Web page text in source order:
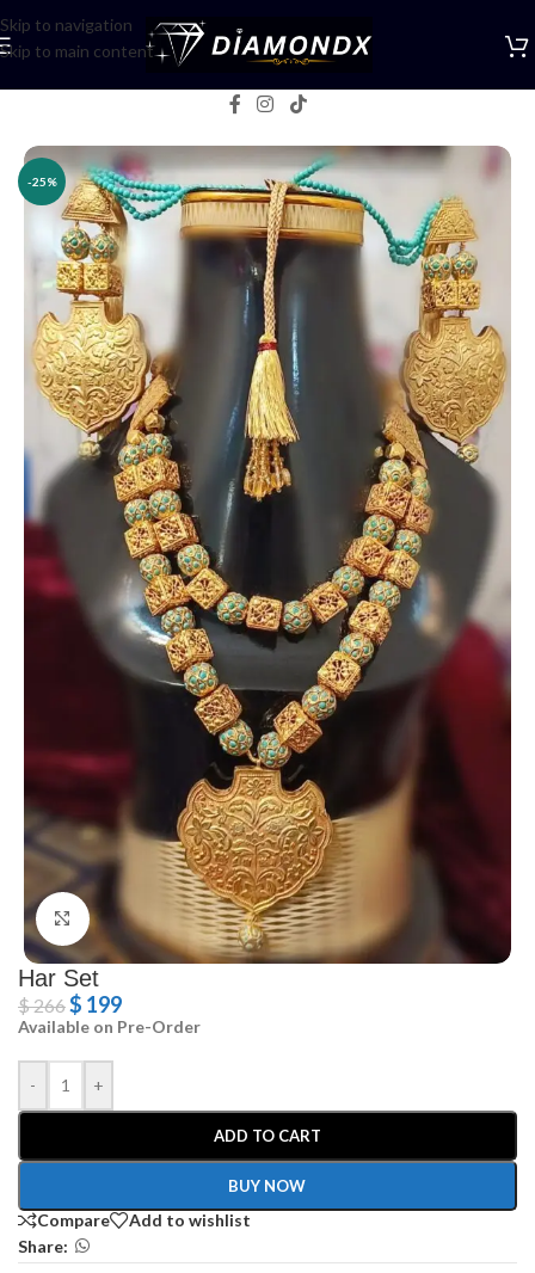
Skip to navigation
Skip to main content
-25%
Click to enlarge
Har Set
$266$ 199
Available on Pre-Order
- +
ADD TO CART
BUY NOW
Compare
Add to wishlist
Share: